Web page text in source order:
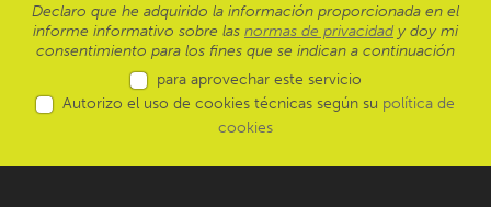
Declaro que he adquirido la información proporcionada en el
informe informativo sobre las normas de privacidad y doy mi
consentimiento para los fines que se indican a continuación
para aprovechar este servicio
Autorizo el uso de cookies técnicas según su política de
cookies